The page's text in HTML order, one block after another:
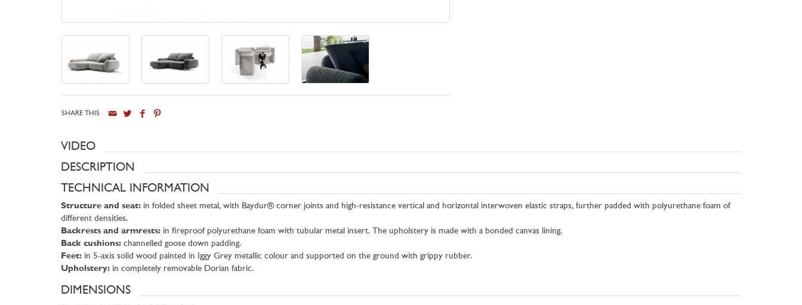
SHARE THIS
VIDEO
DESCRIPTION
TECHNICAL INFORMATION
Structure and seat: in folded sheet metal, with Baydur® corner joints and high-resistance vertical and horizontal interwoven elastic straps, further padded with polyurethane foam of
different densities.
Backrests and armrests: in fireproof polyurethane foam with tubular metal insert. The upholstery is made with a bonded canvas lining.
Back cushions: channelled goose down padding.
Feet: in 5-axis solid wood painted in Iggy Grey metallic colour and supported on the ground with grippy rubber.
Upholstery: in completely removable Dorian fabric.
DIMENSIONS